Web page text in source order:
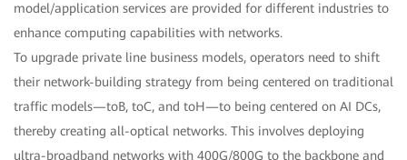
model/application services are provided for different industries to
enhance computing capabilities with networks.
To upgrade private line business models, operators need to shift
their network-building strategy from being centered on traditional
traffic models—toB, toC, and toH—to being centered on AI DCs,
thereby creating all-optical networks. This involves deploying
ultra-broadband networks with 400G/800G to the backbone and